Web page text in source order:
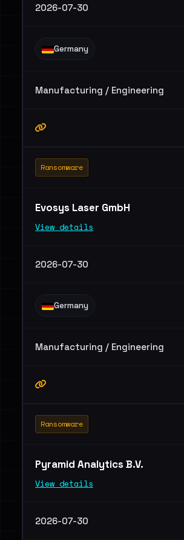
2026-07-30
Germany
Manufacturing / Engineering
Ransomware
Evosys Laser GmbH
View details
2026-07-30
Germany
Manufacturing / Engineering
Ransomware
Pyramid Analytics B.V.
View details
2026-07-30